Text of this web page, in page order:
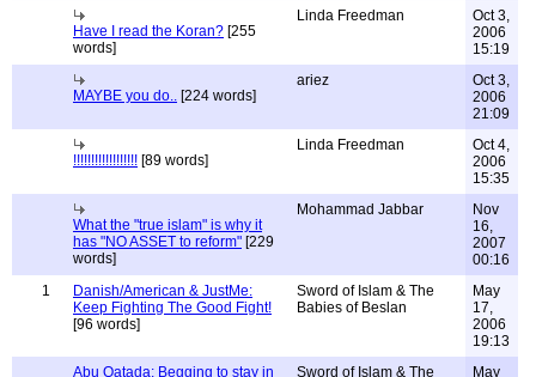
Have I read the Koran? [255
words]
Linda Freedman
Oct 3,
2006
15:19
MAYBE you do.. [224 words]
ariez
Oct 3,
2006
21:09
!!!!!!!!!!!!!!!!!! [89 words]
Linda Freedman
Oct 4,
2006
15:35
What the "true islam" is why it
has "NO ASSET to reform" [229
words]
Mohammad Jabbar
Nov
16,
2007
00:16
1
Danish/American & JustMe:
Keep Fighting The Good Fight!
[96 words]
Sword of Islam & The
Babies of Beslan
May
17,
2006
19:13
Abu Qatada: Begging to stay in
Sword of Islam & The May